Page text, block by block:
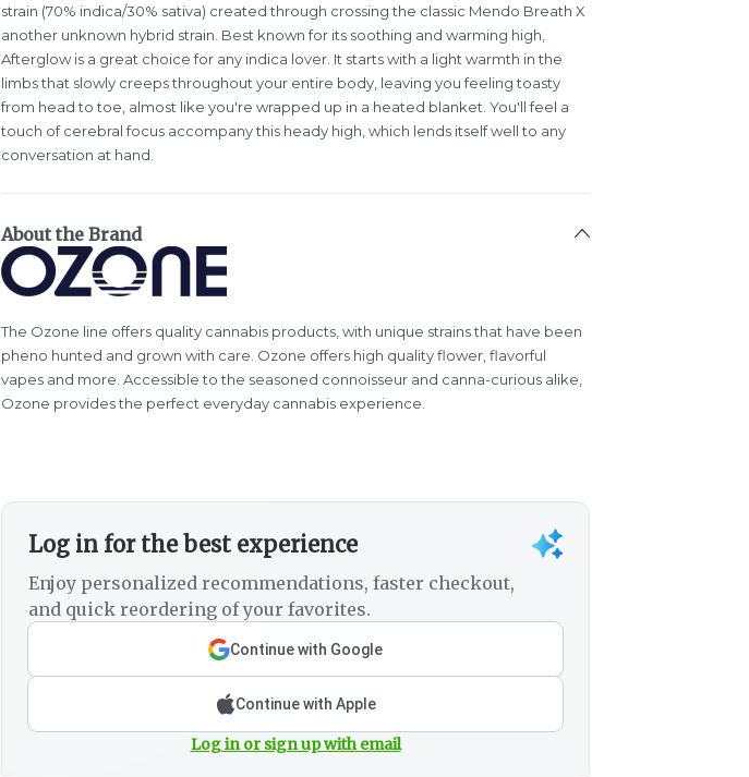
strain (70% indica/30% sativa) created through crossing the classic Mendo Breath X
another unknown hybrid strain. Best known for its soothing and warming high,
Afterglow is a great choice for any indica lover. It starts with a light warmth in the
limbs that slowly creeps throughout your entire body, leaving you feeling toasty
from head to toe, almost like you're wrapped up in a heated blanket. You'll feel a
touch of cerebral focus accompany this heady high, which lends itself well to any
conversation at hand.
About the Brand
The Ozone line offers quality cannabis products, with unique strains that have been
pheno hunted and grown with care. Ozone offers high quality flower, flavorful
vapes and more. Accessible to the seasoned connoisseur and canna-curious alike,
Ozone provides the perfect everyday cannabis experience.
Log in for the best experience
Enjoy personalized recommendations, faster checkout,
and quick reordering of your favorites.
Continue with Google
Continue with Apple
Log in or sign up with email